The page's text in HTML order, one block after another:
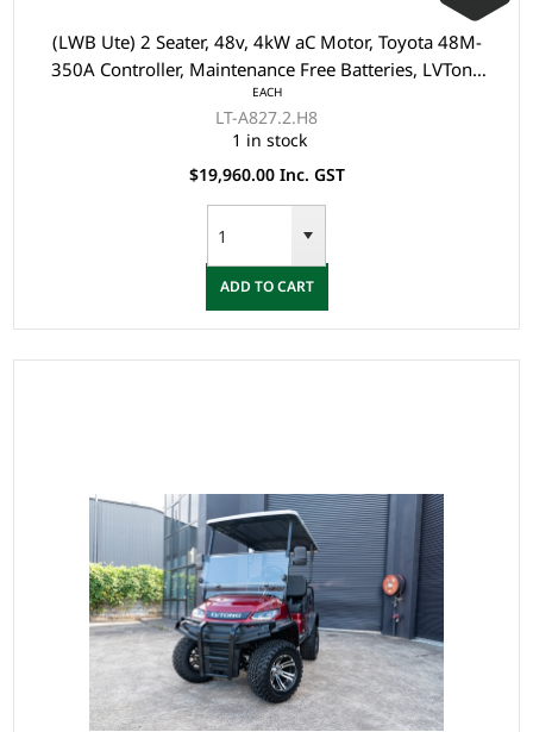
(LWB Ute) 2 Seater, 48v, 4kW aC Motor, Toyota 48M-
350A Controller, Maintenance Free Batteries, LVTong
On Board Charger, Split Windscreen, Speedometer,
Safety Belts, Light System, Dual USB output,
10"Aluminium Rim, 4 Wheel Disc Brake with EM Brake,
Upgraded
EACH
LT-A827.2.H8
1 in stock
$19,960.00 Inc. GST
ADD TO CART